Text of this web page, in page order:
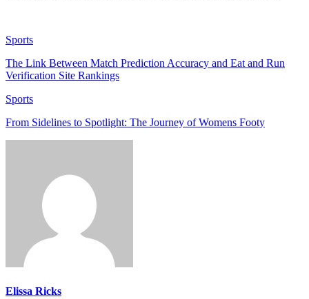
Sports
The Link Between Match Prediction Accuracy and Eat and Run
Verification Site Rankings
Sports
From Sidelines to Spotlight: The Journey of Womens Footy
Elissa Ricks